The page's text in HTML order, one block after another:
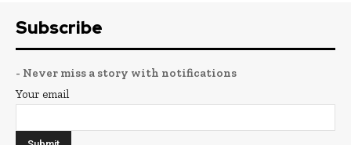
Subscribe
- Never miss a story with notifications
Your email